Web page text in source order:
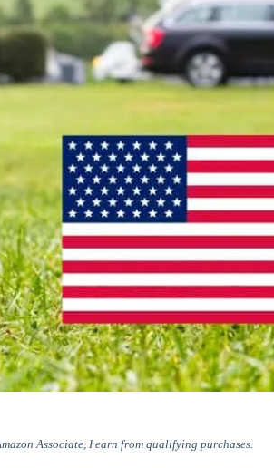
Associate, I earn from qualifying purchases.